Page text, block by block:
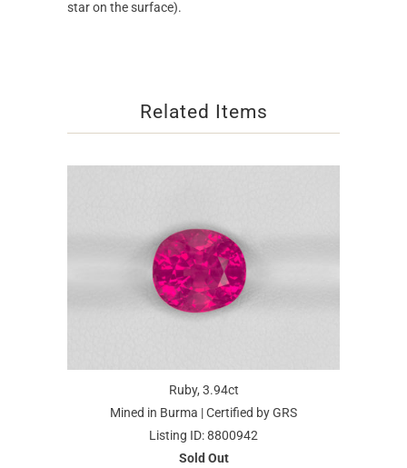
star on the surface).
Related Items
Ruby, 3.94ct
Mined in Burma | Certified by GRS
Listing ID: 8800942
Sold Out